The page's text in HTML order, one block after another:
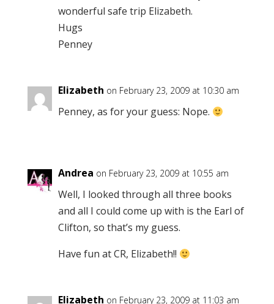
wonderful safe trip Elizabeth.
Hugs
Penney
Elizabeth on February 23, 2009 at 10:30 am
Penney, as for your guess: Nope.
Andrea on February 23, 2009 at 10:55 am
Well, I looked through all three books
and all I could come up with is the Earl of
Clifton, so that’s my guess.
Have fun at CR, Elizabeth!!
Elizabeth on February 23, 2009 at 11:03 am